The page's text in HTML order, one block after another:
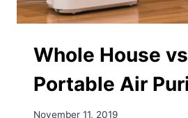
Whole House
Portable Air
November 11, 2019